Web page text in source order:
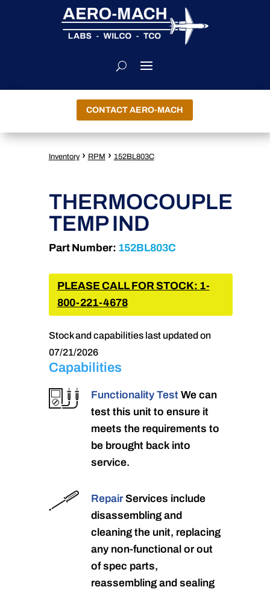
CONTACT AERO-MACH
Inventory › RPM › 152BL803C
THERMOCOUPLE
TEMP IND
Part Number: 152BL803C
PLEASE CALL FOR STOCK: 1-
800-221-4678
Stock and capabilities last updated on
07/21/2026
Capabilities
Functionality Test We can
test this unit to ensure it
meets the requirements to
be brought back into
service.
RepairServices include
disassembling and
cleaning the unit, replacing
any non-functional or out
of spec parts,
reassembling and sealing